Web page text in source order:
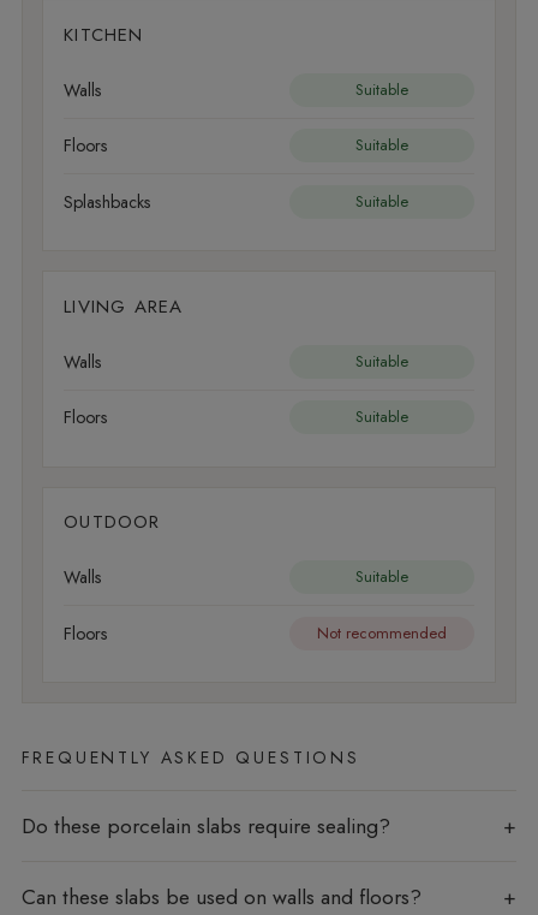
KITCHEN
Walls Suitable
Floors Suitable
Splashbacks Suitable
LIVING AREA
Walls Suitable
Floors Suitable
OUTDOOR
Walls Suitable
Floors Not recommended
FREQUENTLY ASKED QUESTIONS
Do these porcelain slabs require sealing?
Can these slabs be used on walls and floors?